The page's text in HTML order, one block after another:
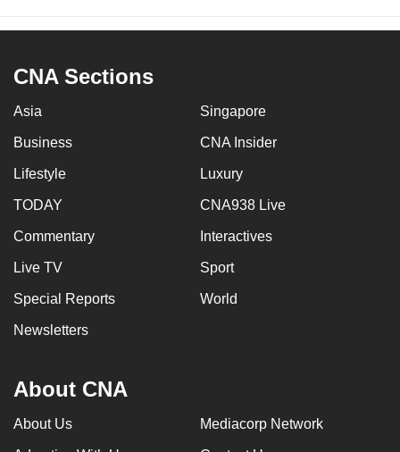
CNA Sections
Asia Singapore
Business CNA Insider
Lifestyle Luxury
TODAY CNA938 Live
Commentary Interactives
Live TV Sport
Special Reports World
Newsletters
About CNA
About Us Mediacorp Network